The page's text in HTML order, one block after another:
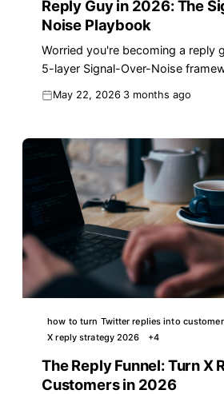
Reply Guy in 2026: The
Noise Playbook
Worried you're becoming a reply
5-layer Signal-Over-Noise
May 22, 2026 3 months ago
how to turn Twitter replies into
X reply strategy 2026
+4
The Reply Funnel: Turn X
Customers in 2026